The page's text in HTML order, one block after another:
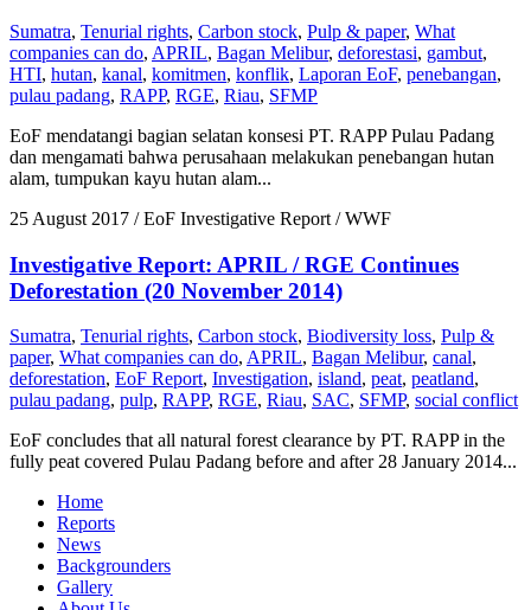
Sumatra, Tenurial rights, Carbon stock, Pulp & paper, What
companies can do, APRIL, Bagan Melibur, deforestasi, gambut,
HTI, hutan, kanal, komitmen, konflik, Laporan EoF, penebangan,
pulau padang, RAPP, RGE, Riau, SFMP
EoF mendatangi bagian selatan konsesi PT. RAPP Pulau Padang
dan mengamati bahwa perusahaan melakukan penebangan hutan
alam, tumpukan kayu hutan alam...
25 August 2017 / EoF Investigative Report / WWF
Investigative Report: APRIL / RGE Continues
Deforestation (20 November 2014)
Sumatra, Tenurial rights, Carbon stock, Biodiversity loss, Pulp &
paper, What companies can do, APRIL, Bagan Melibur, canal,
deforestation, EoF Report, Investigation, island, peat, peatland,
pulau padang, pulp, RAPP, RGE, Riau, SAC, SFMP, social conflict
EoF concludes that all natural forest clearance by PT. RAPP in the
fully peat covered Pulau Padang before and after 28 January 2014...
Home
Reports
News
Backgrounders
Gallery